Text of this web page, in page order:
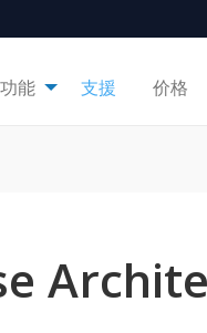
功能 支援 价格